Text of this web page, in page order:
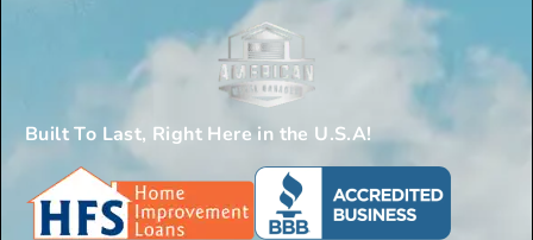
Built To Last, Right Here in the U.S.A!